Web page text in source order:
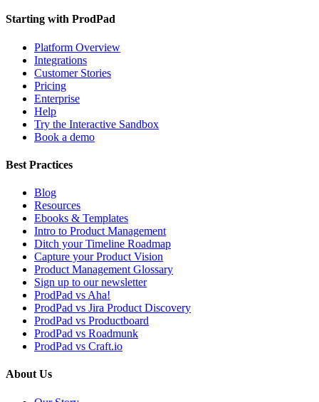
Starting with ProdPad
Platform Overview
Integrations
Customer Stories
Pricing
Enterprise
Help
Try the Interactive Sandbox
Book a demo
Best Practices
Blog
Resources
Ebooks & Templates
Intro to Product Management
Ditch your Timeline Roadmap
Capture your Product Vision
Product Management Glossary
Sign up to our newsletter
ProdPad vs Aha!
ProdPad vs Jira Product Discovery
ProdPad vs Productboard
ProdPad vs Roadmunk
ProdPad vs Craft.io
About Us